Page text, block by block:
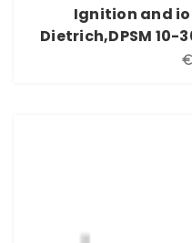
Ignition and
Dietrich,DPSM 10-